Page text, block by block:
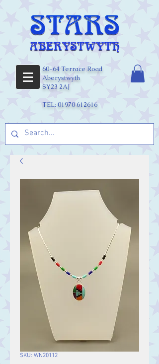
60-64 Terrace Road
Aberystwyth
SY23 2AJ
TEL: 01970 612616
SKU: WN20112